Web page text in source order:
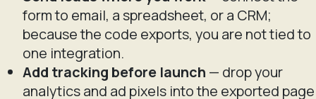
form to email, a spreadsheet, or a CRM;
because the code exports, you are not tied to
one integration.
Add tracking before launch — drop your
analytics and ad pixels into the exported page